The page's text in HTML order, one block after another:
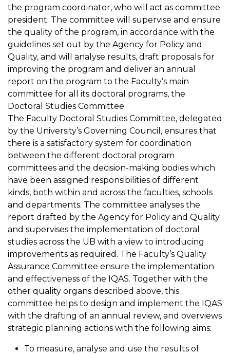
the program coordinator, who will act as committee
president. The committee will supervise and ensure
the quality of the program, in accordance with the
guidelines set out by the Agency for Policy and
Quality, and will analyse results, draft proposals for
improving the program and deliver an annual
report on the program to the Faculty’s main
committee for all its doctoral programs, the
Doctoral Studies Committee.
The Faculty Doctoral Studies Committee, delegated
by the University’s Governing Council, ensures that
there is a satisfactory system for coordination
between the different doctoral program
committees and the decision-making bodies which
have been assigned responsibilities of different
kinds, both within and across the faculties, schools
and departments. The committee analyses the
report drafted by the Agency for Policy and Quality
and supervises the implementation of doctoral
studies across the UB with a view to introducing
improvements as required. The Faculty’s Quality
Assurance Committee ensure the implementation
and effectiveness of the IQAS. Together with the
other quality organs described above, this
committee helps to design and implement the IQAS
with the drafting of an annual review, and overviews
strategic planning actions with the following aims:
To measure, analyse and use the results of